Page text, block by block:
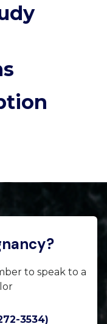
to speak to a
3534)